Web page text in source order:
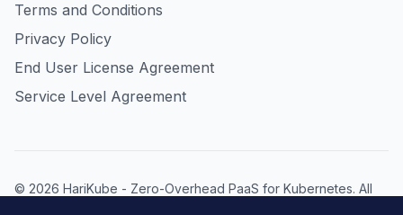
Terms and Conditions
Privacy Policy
End User License Agreement
Service Level Agreement
© 2026 HariKube - Zero-Overhead PaaS for Kubernetes. All